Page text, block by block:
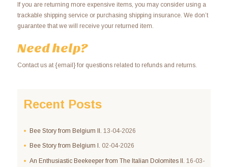
If you are returning more expensive items, you may consider using a
trackable shipping service or purchasing shipping insurance. We don’t
guarantee that we will receive your returned item.
Need help?
Contact us at {email} for questions related to refunds and returns.
Recent Posts
Bee Story from Belgium II. 13-04-2026
Bee Story from Belgium I. 02-04-2026
An Enthusiastic Beekeeper from The Italian Dolomites II. 16-03-